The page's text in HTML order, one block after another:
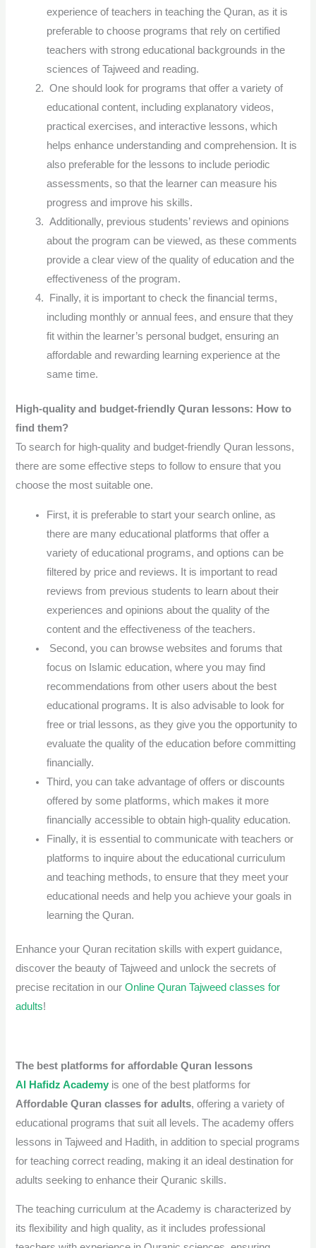
experience of teachers in teaching the Quran, as it is
preferable to choose programs that rely on certified
teachers with strong educational backgrounds in the
sciences of Tajweed and reading.
One should look for programs that offer a variety of
educational content, including explanatory videos,
practical exercises, and interactive lessons, which
helps enhance understanding and comprehension. It is
also preferable for the lessons to include periodic
assessments, so that the learner can measure his
progress and improve his skills.
Additionally, previous students’ reviews and opinions
about the program can be viewed, as these comments
provide a clear view of the quality of education and the
effectiveness of the program.
Finally, it is important to check the financial terms,
including monthly or annual fees, and ensure that they
fit within the learner’s personal budget, ensuring an
affordable and rewarding learning experience at the
same time.
High-quality and budget-friendly Quran lessons: How to
find them?
To search for high-quality and budget-friendly Quran lessons,
there are some effective steps to follow to ensure that you
choose the most suitable one.
First, it is preferable to start your search online, as
there are many educational platforms that offer a
variety of educational programs, and options can be
filtered by price and reviews. It is important to read
reviews from previous students to learn about their
experiences and opinions about the quality of the
content and the effectiveness of the teachers.
Second, you can browse websites and forums that
focus on Islamic education, where you may find
recommendations from other users about the best
educational programs. It is also advisable to look for
free or trial lessons, as they give you the opportunity to
evaluate the quality of the education before committing
financially.
Third, you can take advantage of offers or discounts
offered by some platforms, which makes it more
financially accessible to obtain high-quality education.
Finally, it is essential to communicate with teachers or
platforms to inquire about the educational curriculum
and teaching methods, to ensure that they meet your
educational needs and help you achieve your goals in
learning the Quran.
Enhance your Quran recitation skills with expert guidance,
discover the beauty of Tajweed and unlock the secrets of
precise recitation in ourOnline Quran Tajweed classes for
adults!
The best platforms for affordable Quran lessons
Al Hafidz Academy is one of the best platforms for
Affordable Quran classes for adults, offering a variety of
educational programs that suit all levels. The academy offers
lessons in Tajweed and Hadith, in addition to special programs
for teaching correct reading, making it an ideal destination for
adults seeking to enhance their Quranic skills.
The teaching curriculum at the Academy is characterized by
its flexibility and high quality, as it includes professional